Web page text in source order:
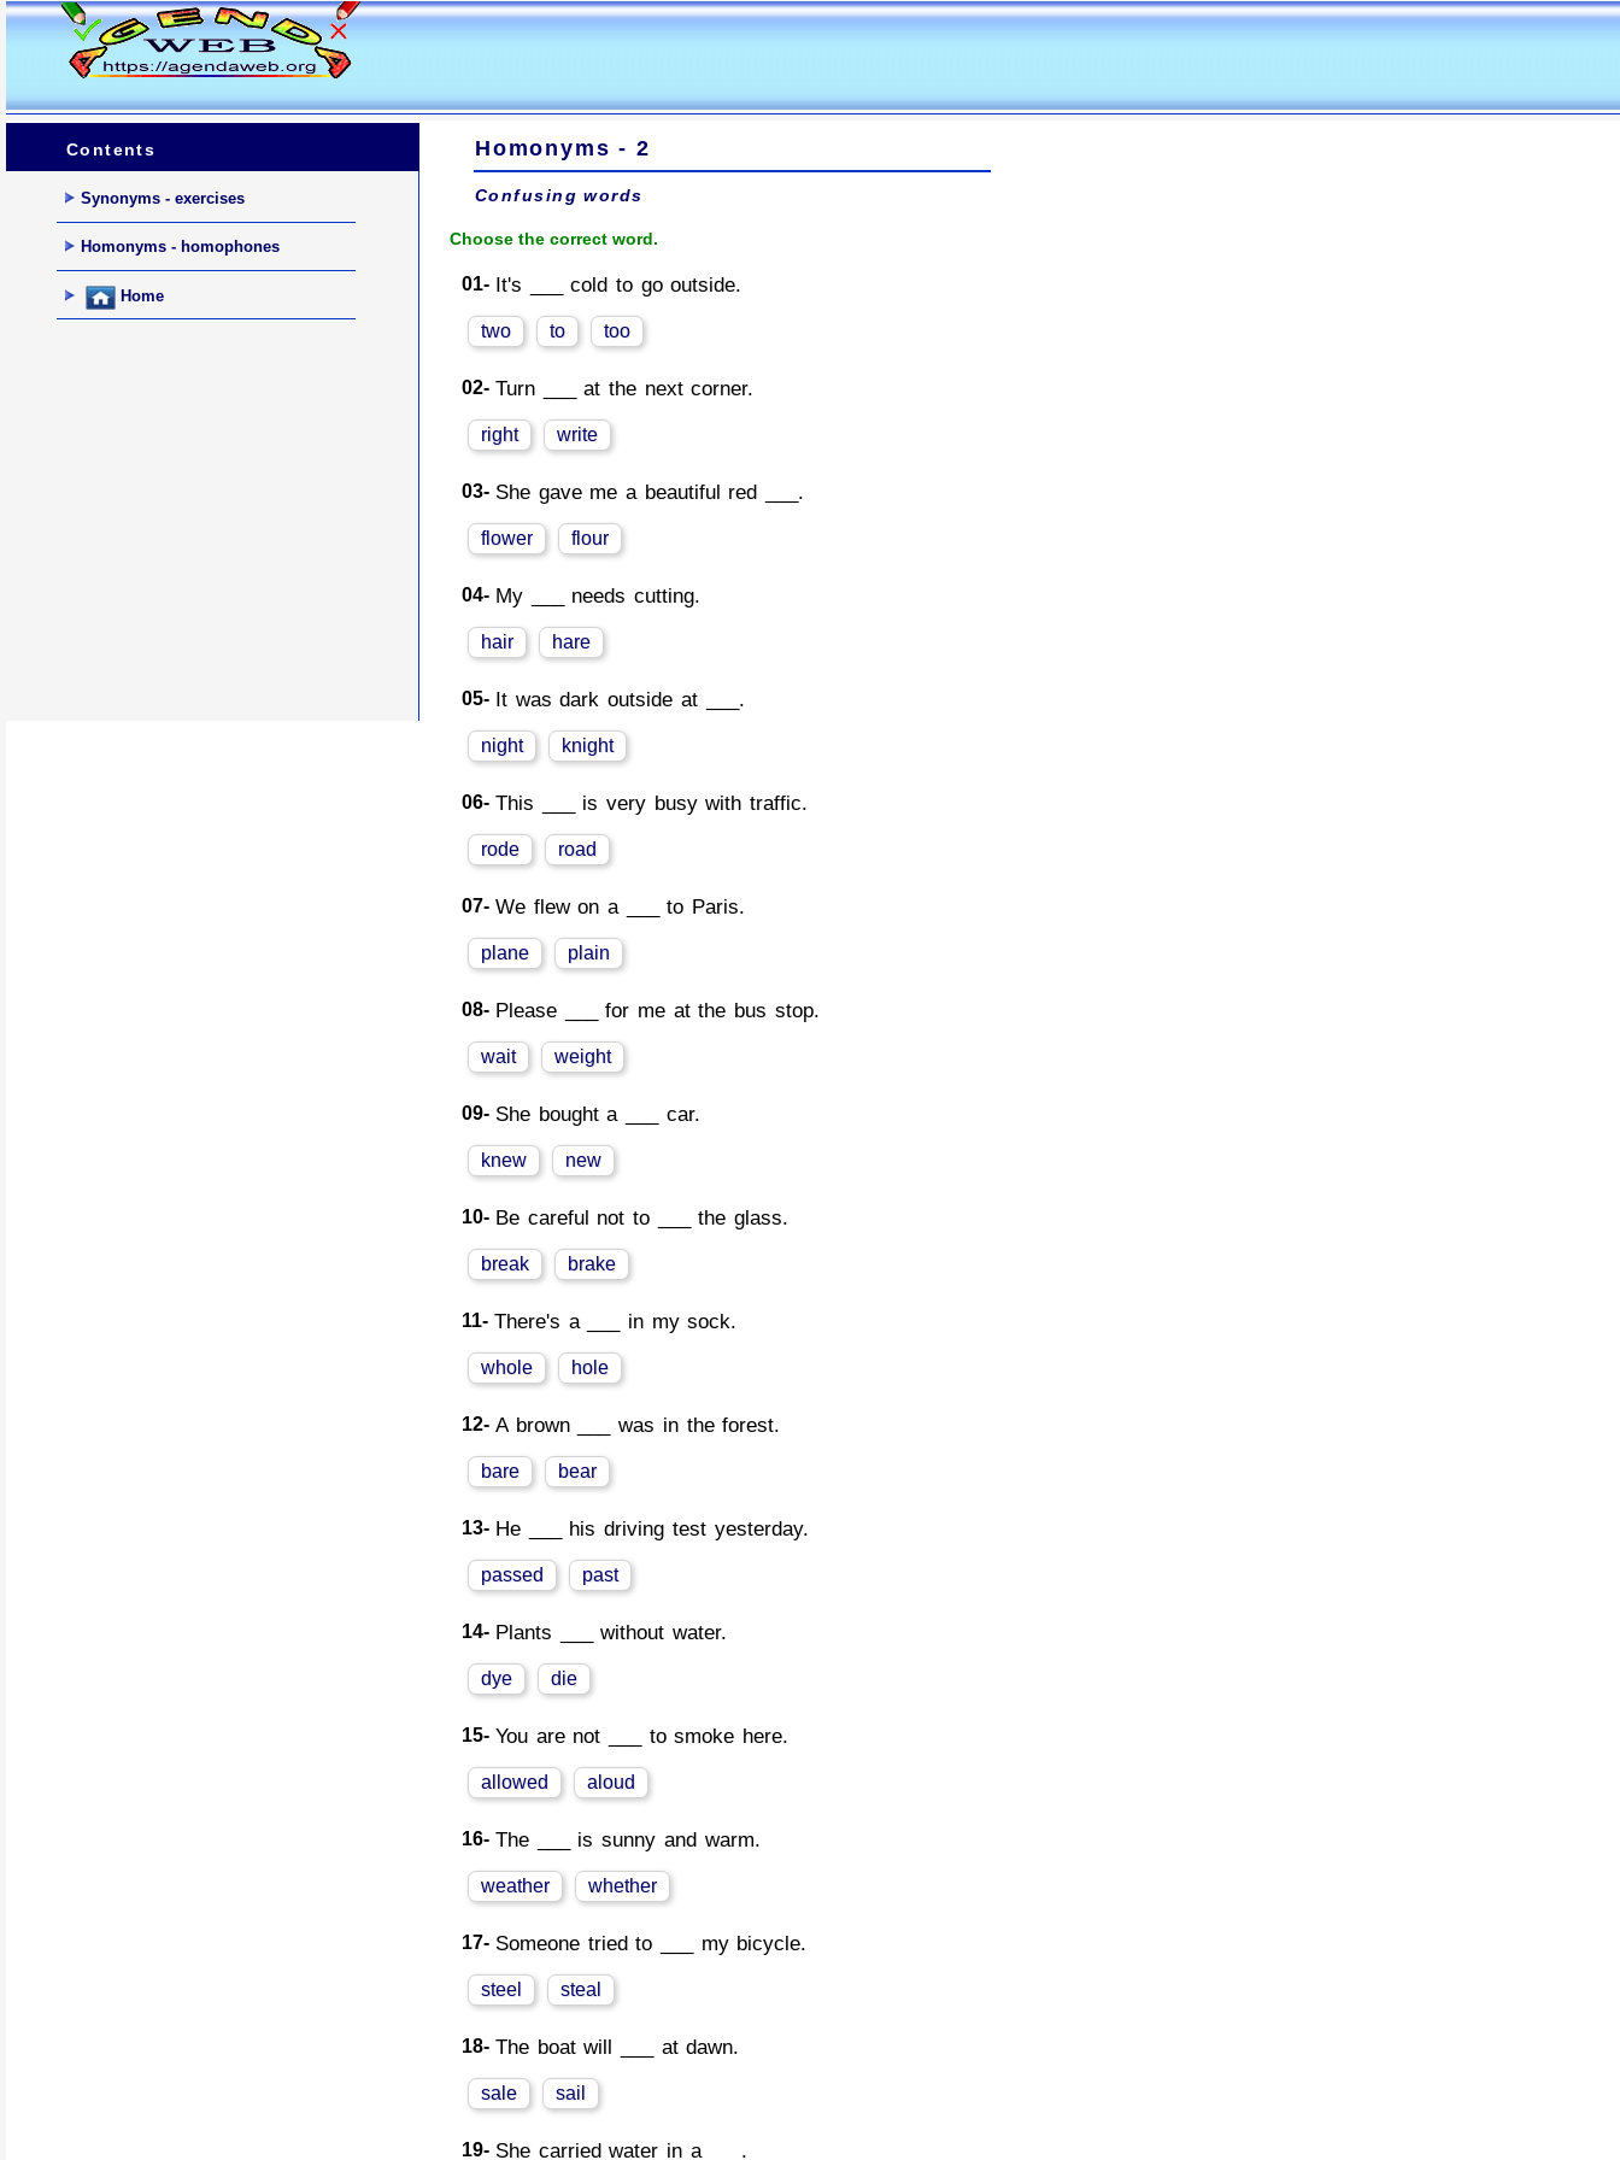
Contents
Synonyms - exercises
Homonyms - homophones
Home
Homonyms - 2
Confusing words
Choose the correct word.
01- It's ___ cold to go outside.
two to too
02- Turn ___ at the next corner.
right write
03- She gave me a beautiful red ___.
flower flour
04- My ___ needs cutting.
hair hare
05- It was dark outside at ___.
night knight
06- This ___ is very busy with traffic.
rode road
07- We flew on a ___ to Paris.
plane plain
08- Please ___ for me at the bus stop.
wait weight
09- She bought a ___ car.
knew new
10- Be careful not to ___ the glass.
break brake
11- There's a ___ in my sock.
whole hole
12- A brown ___ was in the forest.
bare bear
13- He ___ his driving test yesterday.
passed past
14- Plants ___ without water.
dye die
15- You are not ___ to smoke here.
allowed aloud
16- The ___ is sunny and warm.
weather whether
17- Someone tried to ___ my bicycle.
steel steal
18- The boat will ___ at dawn.
sale sail
19- She carried water in a ___.